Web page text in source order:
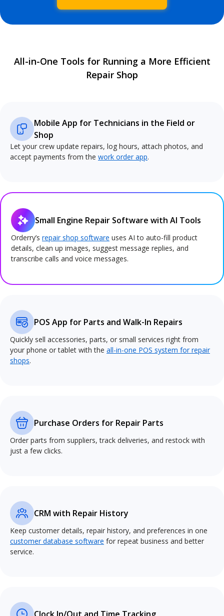
All-in-One Tools for Running a More Efficient
Repair Shop
Mobile App for Technicians in the Field or
Shop
Let your crew update repairs, log hours, attach photos, and
accept payments from the work order app.
Small Engine Repair Software with AI Tools
Orderry’s repair shop software uses AI to auto-fill product
details, clean up images, suggest message replies, and
transcribe calls and voice messages.
POS App for Parts and Walk-In Repairs
Quickly sell accessories, parts, or small services right from
your phone or tablet with the all-in-one POS system for repair
shops.
Purchase Orders for Repair Parts
Order parts from suppliers, track deliveries, and restock with
just a few clicks.
CRM with Repair History
Keep customer details, repair history, and preferences in one
customer database software for repeat business and better
service.